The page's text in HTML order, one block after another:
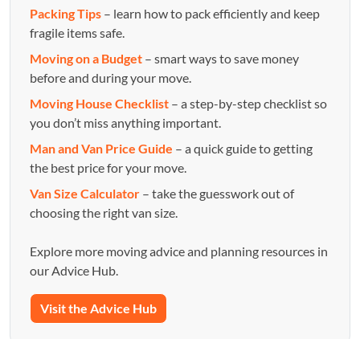
Packing Tips – learn how to pack efficiently and keep
fragile items safe.
Moving on a Budget – smart ways to save money
before and during your move.
Moving House Checklist – a step-by-step checklist so
you don’t miss anything important.
Man and Van Price Guide – a quick guide to getting
the best price for your move.
Van Size Calculator – take the guesswork out of
choosing the right van size.
Explore more moving advice and planning resources in
our Advice Hub.
Visit the Advice Hub